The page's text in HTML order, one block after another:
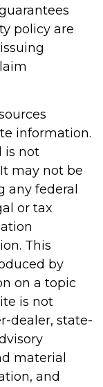
policy are
information.
is not
may not be
any federal
or tax
This
by
on a topic
is not
dealer, state-
material
and